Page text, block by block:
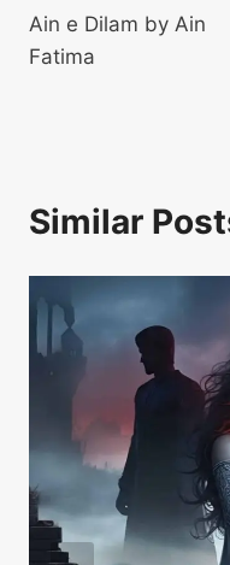
navigation
Ain e Dilam by Ain
Fatima
Similar